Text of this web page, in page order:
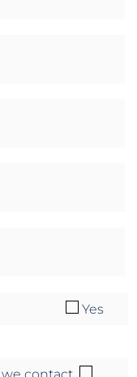
Yes
we contact